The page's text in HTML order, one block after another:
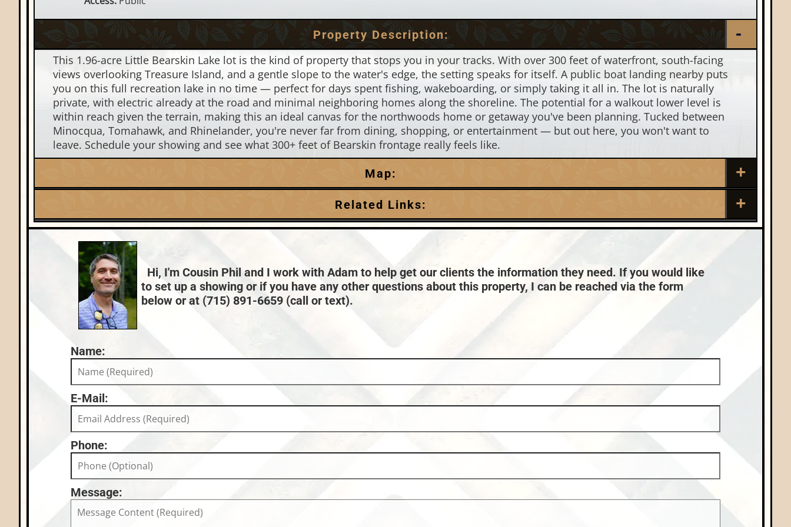
Property Description:
This 1.96-acre Little Bearskin Lake lot is the kind of property that stops you in your tracks. With over 300 feet of waterfront, south-facing
views overlooking Treasure Island, and a gentle slope to the water's edge, the setting speaks for itself. A public boat landing nearby puts
you on this full recreation lake in no time — perfect for days spent fishing, wakeboarding, or simply taking it all in. The lot is naturally
private, with electric already at the road and minimal neighboring homes along the shoreline. The potential for a walkout lower level is
within reach given the terrain, making this an ideal canvas for the northwoods home or getaway you've been planning. Tucked between
Minocqua, Tomahawk, and Rhinelander, you're never far from dining, shopping, or entertainment — but out here, you won't want to
leave. Schedule your showing and see what 300+ feet of Bearskin frontage really feels like.
Map:
Related Links:
Lake:Little Bearskin Lake Town:Minocqua
Nearby Properties (Map)
Price Range:
Hi, I'm Cousin Phil and I work with Adam to help get our clients the information they need. If you would like
to set up a showing or if you have any other questions about this property, I can be reached via the form
below or at (715) 891-6659 (call or text).
Name:
E-Mail:
Phone:
Message: